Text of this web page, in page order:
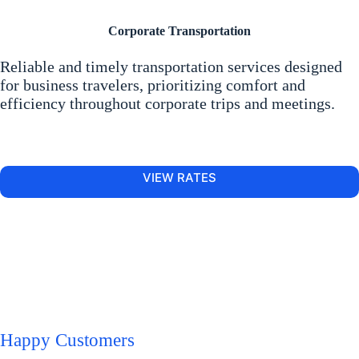
Corporate Transportation
Reliable and timely transportation services designed
for business travelers, prioritizing comfort and
efficiency throughout corporate trips and meetings.
VIEW RATES
Happy Customers